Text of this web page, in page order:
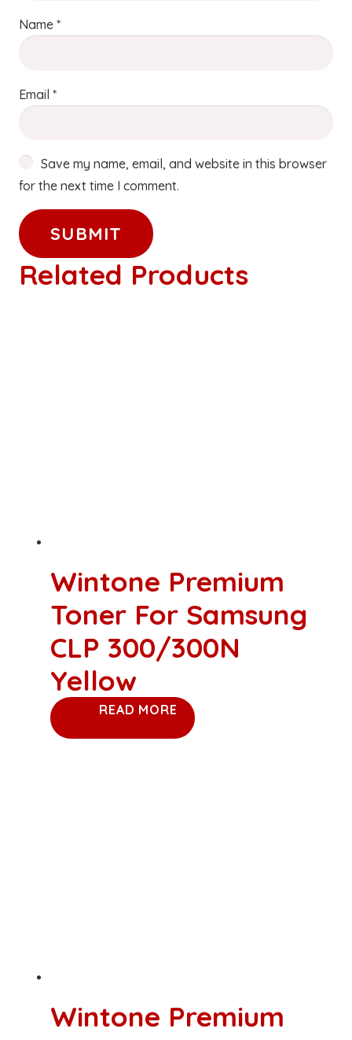
Name *
Email *
Save my name, email, and website in this browser
for the next time I comment.
Related Products
Wintone Premium
Toner For Samsung
CLP 300/300N
Yellow
READ MORE
Wintone Premium